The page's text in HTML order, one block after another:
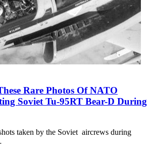
Rare Photos Of NATO
Soviet Tu-95RT Bear-D During
taken by the Soviet aircrews during